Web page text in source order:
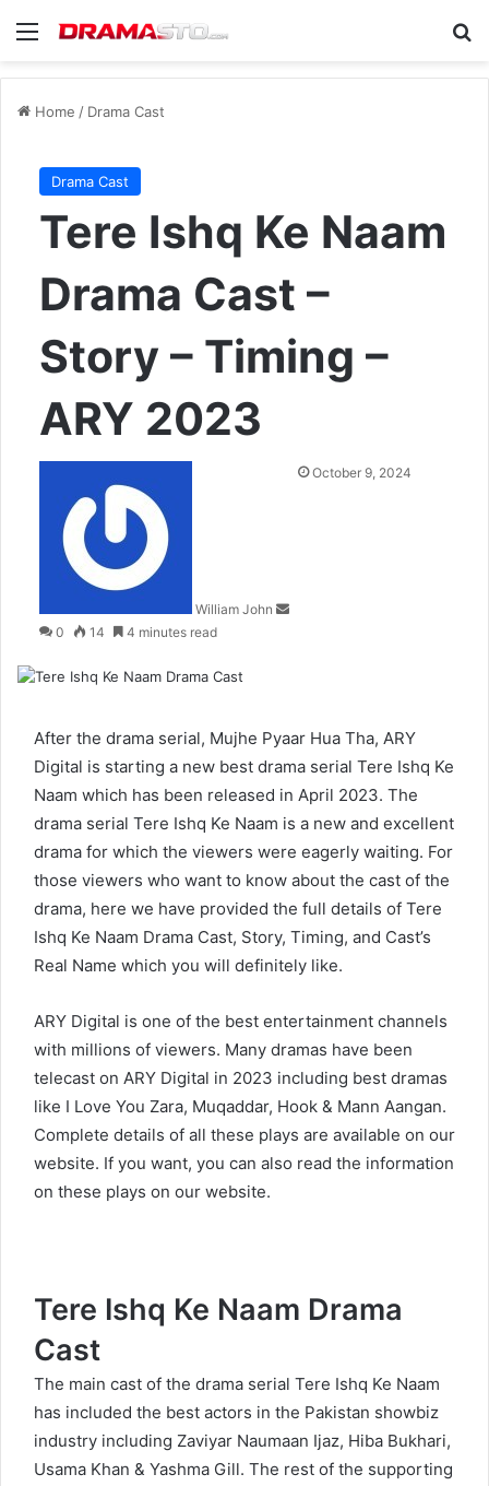
Menu
Home / Drama Cast
Drama Cast
Tere Ishq Ke Naam
Drama Cast –
Story – Timing –
ARY 2023
William John
SendOctober 9, 2024
0 14 4 minutes read
After the drama serial, Mujhe Pyaar Hua Tha, ARY
Digital is starting a new best drama serial Tere Ishq Ke
Naam which has been released in April 2023. The
drama serial Tere Ishq Ke Naam is a new and excellent
drama for which the viewers were eagerly waiting. For
those viewers who want to know about the cast of the
drama, here we have provided the full details of Tere
Ishq Ke Naam Drama Cast, Story, Timing, and Cast’s
Real Name which you will definitely like.
ARY Digital is one of the best entertainment channels
with millions of viewers. Many dramas have been
telecast on ARY Digital in 2023 including best dramas
like I Love You Zara, Muqaddar, Hook & Mann Aangan.
Complete details of all these plays are available on our
website. If you want, you can also read the information
on these plays on our website.
Tere Ishq Ke Naam Drama
Cast
The main cast of the drama serial Tere Ishq Ke Naam
has included the best actors in the Pakistan showbiz
industry including Zaviyar Naumaan Ijaz, Hiba Bukhari,
Usama Khan & Yashma Gill. The rest of the supporting